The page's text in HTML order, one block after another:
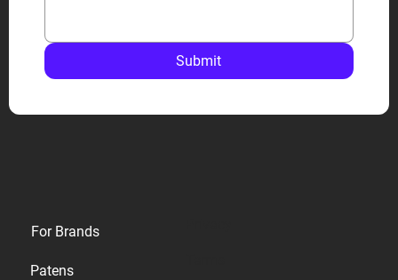
Submit
For Brands
Patens